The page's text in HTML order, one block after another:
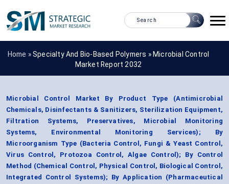
Home »Specialty And Bio-Based Polymers » Microbial Control
Market Report 2032
Microbial Control Market By Product Type (Antimicrobial
Chemicals, Disinfectants & Sanitizers, Sterilization Equipment,
Filtration Systems, Preservatives, Microbial Monitoring
Systems, Environmental Monitoring Services); By
Microorganism Type (Bacteria Control, Fungi & Yeast Control,
Virus Control, Protozoa Control, Algae Control); By Control
Method (Chemical Control, Physical Control, Biological Control,
Integrated Control Systems); By Application (Pharmaceutical